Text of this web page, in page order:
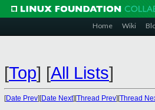
Home Wiki
[Top] [All Lists]
[Date Prev][Date Next][Thread Prev][Thread